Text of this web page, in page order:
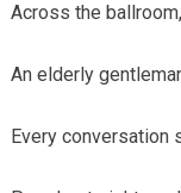
Across the
An elderly
Every conversation